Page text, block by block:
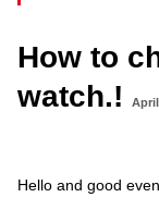
How to
watch.!
April
Hello and good